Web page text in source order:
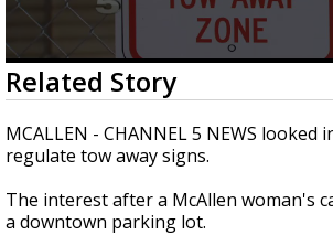
0
seconds
of
2
minutes,
31
Related Story
MCALLEN - CHANNEL 5 NEWS looked
regulate tow away signs.
The interest after a McAllen woman's
a downtown parking lot.